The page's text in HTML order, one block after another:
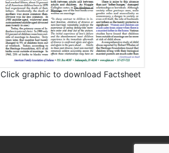
Click graphic to download Factsheet